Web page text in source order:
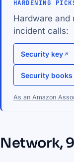
HARDENING
Hardware
incident calls:
Security key
Security books
As an Amazon
Network,